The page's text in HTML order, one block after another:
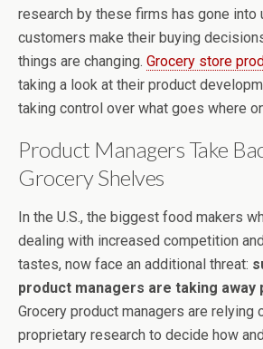
research by these firms has gone into
customers make their buying
things are changing. Grocery store
taking a look at their product
taking control over what goes where
Product Managers Take
Grocery Shelves
In the U.S., the biggest food makers
dealing with increased competition
tastes, now face an additional threat:
product managers are taking away
Grocery product managers are relying
proprietary research to decide how